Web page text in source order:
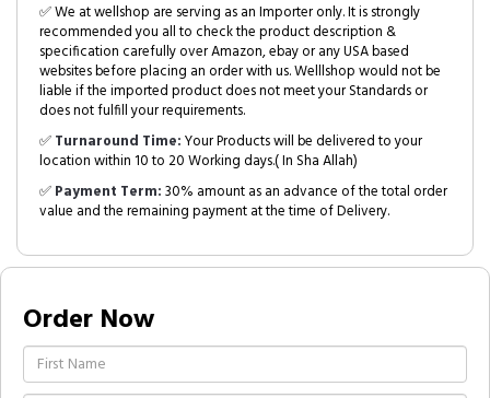
✅ We at wellshop are serving as an Importer only. It is strongly
recommended you all to check the product description &
specification carefully over Amazon, ebay or any USA based
websites before placing an order with us. Welllshop would not be
liable if the imported product does not meet your Standards or
does not fulfill your requirements.
✅Turnaround Time:Your Products will be delivered to your
location within 10 to 20 Working days.( In Sha Allah)
✅Payment Term:30% amount as an advance of the total order
value and the remaining payment at the time of Delivery.
Order Now